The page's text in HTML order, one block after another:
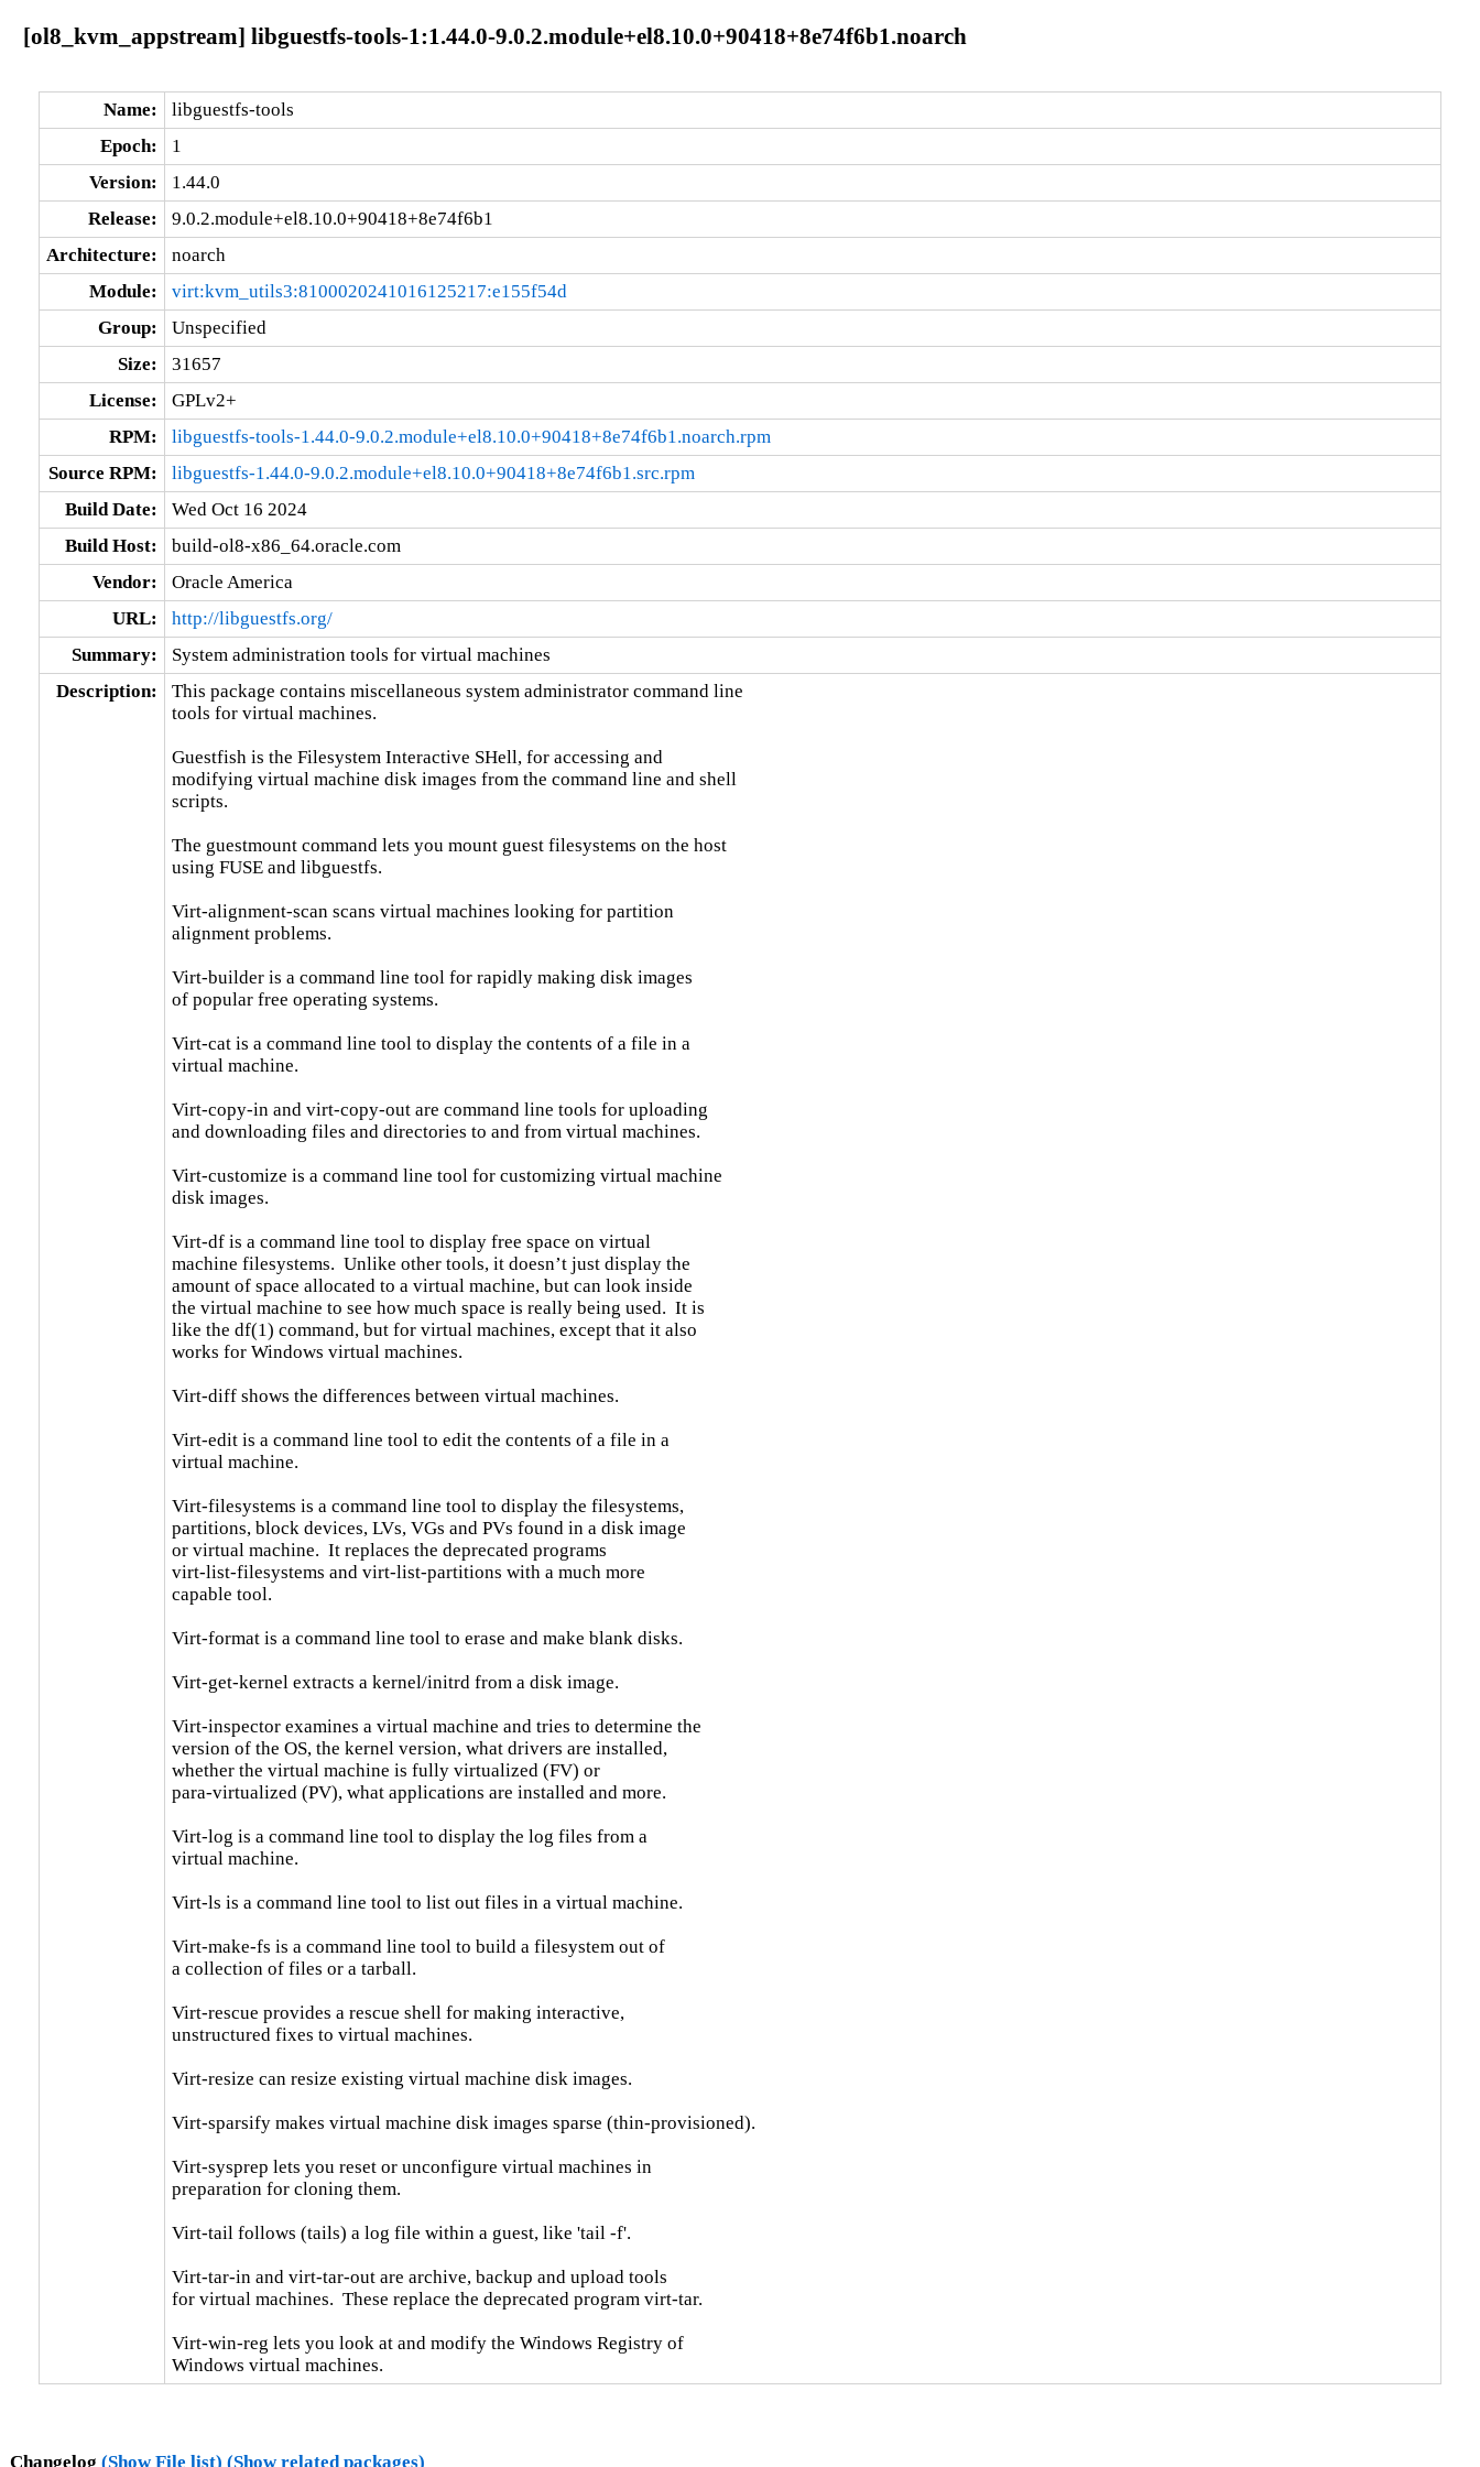
[ol8_kvm_appstream] libguestfs-tools-1:1.44.0-9.0.2.module+el8.10.0+90418+8e74f6b1.noarch
Name:
libguestfs-tools
Epoch:
1
Version:
1.44.0
Release:
9.0.2.module+el8.10.0+90418+8e74f6b1
Architecture:
noarch
Module:
virt:kvm_utils3:8100020241016125217:e155f54d
Group:
Unspecified
Size:
31657
License:
GPLv2+
RPM:
libguestfs-tools-1.44.0-9.0.2.module+el8.10.0+90418+8e74f6b1.noarch.rpm
Source RPM:
libguestfs-1.44.0-9.0.2.module+el8.10.0+90418+8e74f6b1.src.rpm
Build Date:
Wed Oct 16 2024
Build Host:
build-ol8-x86_64.oracle.com
Vendor:
Oracle America
URL:
http://libguestfs.org/
Summary:
System administration tools for virtual machines
Description:
This package contains miscellaneous system administrator command line
tools for virtual machines.
Guestfish is the Filesystem Interactive SHell, for accessing and
modifying virtual machine disk images from the command line and shell
scripts.
The guestmount command lets you mount guest filesystems on the host
using FUSE and libguestfs.
Virt-alignment-scan scans virtual machines looking for partition
alignment problems.
Virt-builder is a command line tool for rapidly making disk images
of popular free operating systems.
Virt-cat is a command line tool to display the contents of a file in a
virtual machine.
Virt-copy-in and virt-copy-out are command line tools for uploading
and downloading files and directories to and from virtual machines.
Virt-customize is a command line tool for customizing virtual machine
disk images.
Virt-df is a command line tool to display free space on virtual
machine filesystems.  Unlike other tools, it doesn’t just display the
amount of space allocated to a virtual machine, but can look inside
the virtual machine to see how much space is really being used.  It is
like the df(1) command, but for virtual machines, except that it also
works for Windows virtual machines.
Virt-diff shows the differences between virtual machines.
Virt-edit is a command line tool to edit the contents of a file in a
virtual machine.
Virt-filesystems is a command line tool to display the filesystems,
partitions, block devices, LVs, VGs and PVs found in a disk image
or virtual machine.  It replaces the deprecated programs
virt-list-filesystems and virt-list-partitions with a much more
capable tool.
Virt-format is a command line tool to erase and make blank disks.
Virt-get-kernel extracts a kernel/initrd from a disk image.
Virt-inspector examines a virtual machine and tries to determine the
version of the OS, the kernel version, what drivers are installed,
whether the virtual machine is fully virtualized (FV) or
para-virtualized (PV), what applications are installed and more.
Virt-log is a command line tool to display the log files from a
virtual machine.
Virt-ls is a command line tool to list out files in a virtual machine.
Virt-make-fs is a command line tool to build a filesystem out of
a collection of files or a tarball.
Virt-rescue provides a rescue shell for making interactive,
unstructured fixes to virtual machines.
Virt-resize can resize existing virtual machine disk images.
Virt-sparsify makes virtual machine disk images sparse (thin-provisioned).
Virt-sysprep lets you reset or unconfigure virtual machines in
preparation for cloning them.
Virt-tail follows (tails) a log file within a guest, like 'tail -f'.
Virt-tar-in and virt-tar-out are archive, backup and upload tools
for virtual machines.  These replace the deprecated program virt-tar.
Virt-win-reg lets you look at and modify the Windows Registry of
Windows virtual machines.
Changelog (Show File list) (Show related packages)